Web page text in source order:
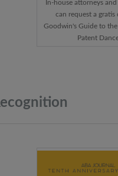
In-house attorneys
can request a gratis
Goodwin's Guide to
Patent